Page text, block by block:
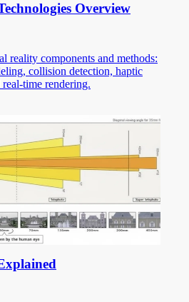
Overview
reality components and methods:
collision detection, haptic
time rendering.